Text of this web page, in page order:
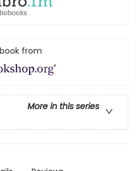
from
More in this series